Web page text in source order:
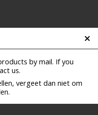
by mail. If you
us.
vergeet dan niet om